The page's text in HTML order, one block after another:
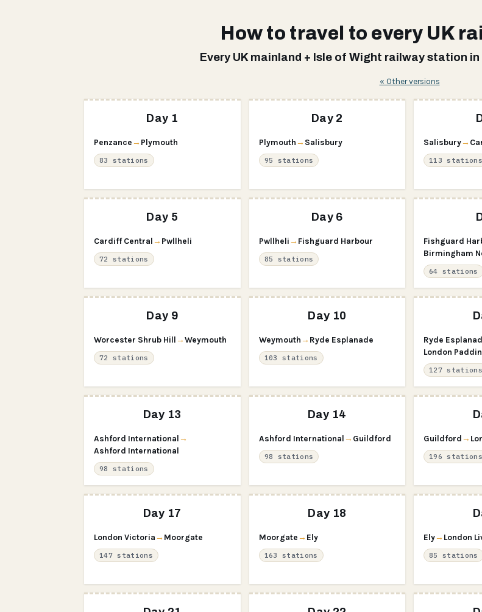
How to travel to every UK
Every UK mainland + Isle of Wight railway station
« Other versions
Day 1
Penzance → Plymouth
83 stations
Day 2
Plymouth → Salisbury
95 stations
Salisbury→
113 stations
Day 5
Cardiff Central → Pwllheli
72 stations
Day 6
Pwllheli → Fishguard Harbour
85 stations
Fishguard
Birmingham
64 stations
Day 9
Worcester Shrub Hill → Weymouth
72 stations
Day 10
Weymouth → Ryde Esplanade
103 stations
Ryde
London
127 stations
Day 13
Ashford International →
Ashford International
98 stations
Day 14
Ashford International → Guildford
98 stations
Guildford →
196 stations
Day 17
London Victoria → Moorgate
147 stations
Day 18
Moorgate → Ely
163 stations
Ely→ London
85 stations